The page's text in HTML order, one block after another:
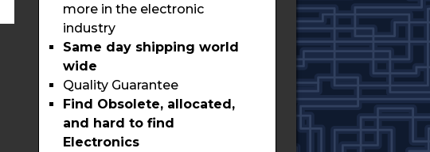
more in the electronic
industry
Same day shipping world
wide
Quality Guarantee
Find Obsolete, allocated,
and hard to find
Electronics